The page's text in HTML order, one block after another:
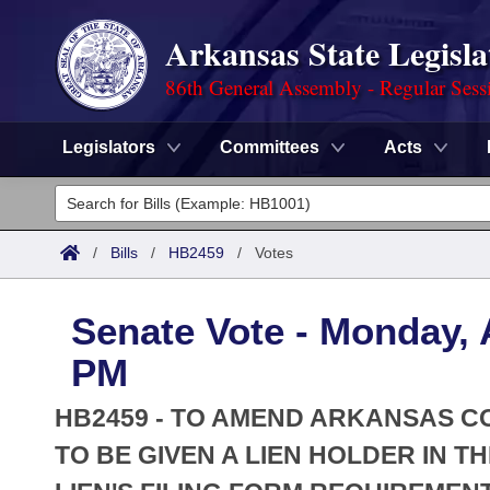
Arkansas State
86th General Assembly - Regular
Legislators Committees Acts
Legislators
List All
District Finder
Committees
Senate
House
Task Force
Search by Range
Advanced Search
Code Sections Amended
Advanced Search
Meetings and Events
Arkansas Law
/ Bills / HB2459 / Votes
Senate Vote - Monday,
PM
HB2459 - TO AMEND ARKANSAS
TO BE GIVEN A LIEN HOLDER IN